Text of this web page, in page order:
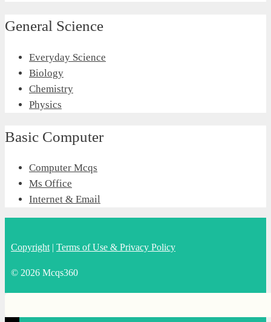
General Science
Everyday Science
Biology
Chemistry
Physics
Basic Computer
Computer Mcqs
Ms Office
Internet & Email
Copyright | Terms of Use & Privacy Policy
© 2026 Mcqs360